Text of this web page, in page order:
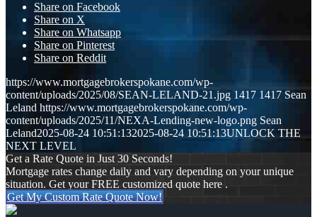
Share on Facebook
Share on X
Share on Whatsapp
Share on Pinterest
Share on Reddit
https://www.mortgagebrokerspokane.com/wp-
content/uploads/2025/08/SEAN-LELAND-21.jpg 1417 1417 Sean
Leland https://www.mortgagebrokerspokane.com/wp-
content/uploads/2025/11/NEXA-Lending-new-logo.png Sean
Leland2025-08-24 10:51:132025-08-24 10:51:13UNLOCK THE
NEXT LEVEL
Get a Rate Quote in Just 30 Seconds!
Mortgage rates change daily and vary depending on your unique
situation. Get your FREE customized quote here .
Get My Custom Rate Quote Now!